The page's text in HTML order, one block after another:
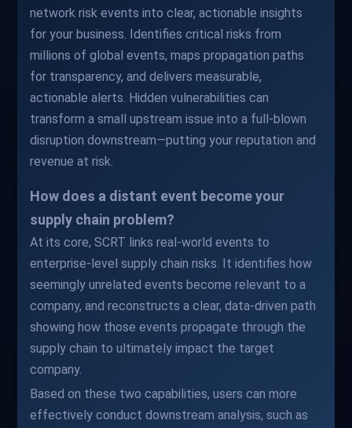
network risk events into clear, actionable insights
for your business. Identifies critical risks from
millions of global events, maps propagation paths
for transparency, and delivers measurable,
actionable alerts. Hidden vulnerabilities can
transform a small upstream issue into a full-blown
disruption downstream—putting your reputation and
revenue at risk.
How does a distant event become your
supply chain problem?
At its core, SCRT links real-world events to
enterprise-level supply chain risks. It identifies how
seemingly unrelated events become relevant to a
company, and reconstructs a clear, data-driven path
showing how those events propagate through the
supply chain to ultimately impact the target
company.
Based on these two capabilities, users can more
effectively conduct downstream analysis, such as